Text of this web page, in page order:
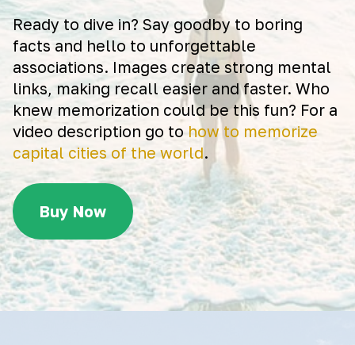
Ready to dive in? Say goodby to boring
facts and hello to unforgettable
associations. Images create strong mental
links, making recall easier and faster. Who
knew memorization could be this fun? For a
video description go to how to memorize
capital cities of the world.
Buy Now